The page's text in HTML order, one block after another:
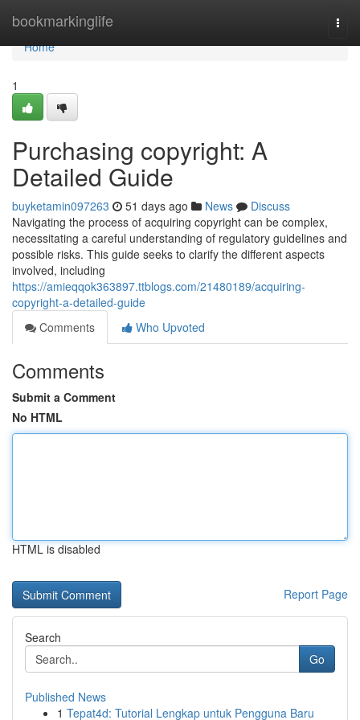
bookmarkinglife
Home
Home
1
Purchasing copyright: A
Detailed Guide
buyketamin097263 51 days ago News
Discuss
Navigating the process of acquiring copyright can be complex,
necessitating a careful understanding of regulatory guidelines and
possible risks. This guide seeks to clarify the different aspects
involved, including
https://amieqqok363897.ttblogs.com/21480189/acquiring-
copyright-a-detailed-guide
Comments
Who Upvoted
Comments
Submit a Comment
No HTML
HTML is disabled
Report Page
Search
Go
Published News
1 Tepat4d: Tutorial Lengkap untuk Pengguna Baru